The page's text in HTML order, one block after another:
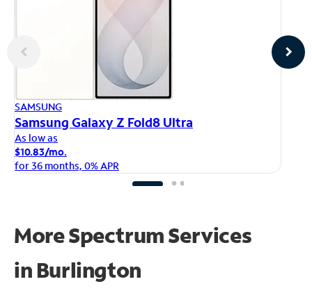
SAMSUNG
Samsung Galaxy Z Fold8 Ultra
As low as
$10.83/mo.
for 36 months, 0% APR
More Spectrum Services
in Burlington